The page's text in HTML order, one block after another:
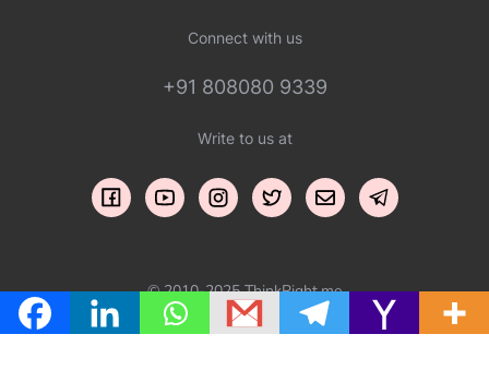
Connect with us
+91 808080 9339
Write to us at
© 2010-2025 ThinkRight.me